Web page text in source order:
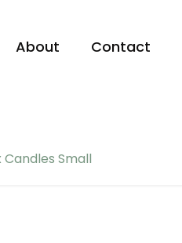
About Contact
Candles Small